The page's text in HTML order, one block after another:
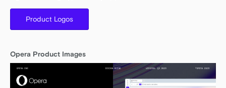
Product Logos
Opera Product Images